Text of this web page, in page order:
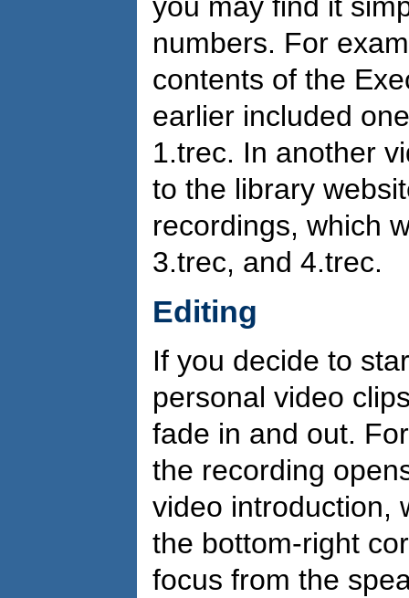
numbers. For
contents of the
earlier included
1.trec. In another
to the library
recordings, which
3.trec, and 4.trec.
Editing
If you decide to
personal video
fade in and out.
the recording
video introduction,
the bottom-right
focus from the